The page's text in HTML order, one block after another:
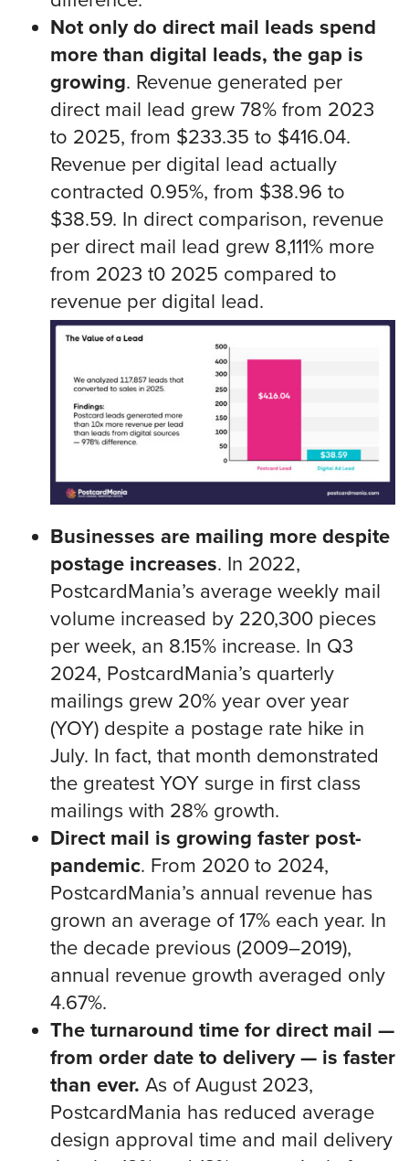
Not only do direct mail leads spend
more than digital leads, the gap is
growing. Revenue generated per
direct mail lead grew 78% from 2023
to 2025, from $233.35 to $416.04.
Revenue per digital lead actually
contracted 0.95%, from $38.96 to
$38.59. In direct comparison, revenue
per direct mail lead grew 8,111% more
from 2023 t0 2025 compared to
revenue per digital lead.
Businesses are mailing more despite
postage increases. In 2022,
PostcardMania’s average weekly mail
volume increased by 220,300 pieces
per week, an 8.15% increase. In Q3
2024, PostcardMania’s quarterly
mailings grew 20% year over year
(YOY) despite a postage rate hike in
July. In fact, that month demonstrated
the greatest YOY surge in first class
mailings with 28% growth.
Direct mail is growing faster post-
pandemic. From 2020 to 2024,
PostcardMania’s annual revenue has
grown an average of 17% each year. In
the decade previous (2009–2019),
annual revenue growth averaged only
4.67%.
The turnaround time for direct mail —
from order date to delivery — is faster
than ever. As of August 2023,
PostcardMania has reduced average
design approval time and mail delivery